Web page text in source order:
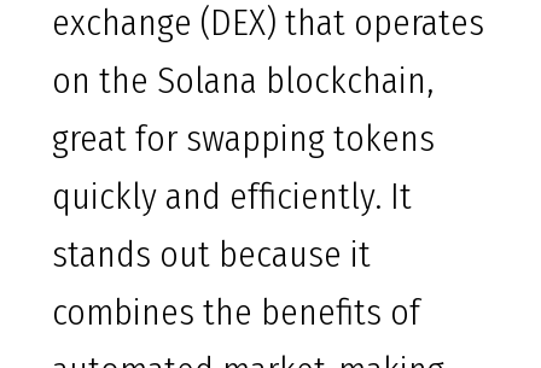
exchange (DEX) that operates
on the Solana blockchain,
great for swapping tokens
quickly and efficiently. It
stands out because it
combines the benefits of